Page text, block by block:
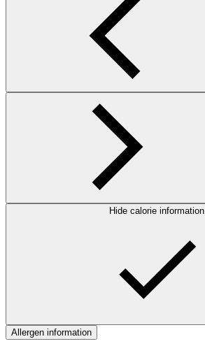
Hide calorie information
Allergen information